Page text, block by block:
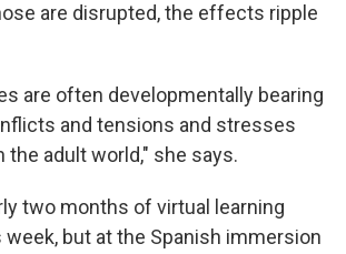
are disrupted, the effects ripple
are often developmentally bearing
and tensions and stresses
the adult world," she says.
two months of virtual learning
but at the Spanish immersion